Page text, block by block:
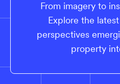
From imagery to
Explore the
perspectives
property